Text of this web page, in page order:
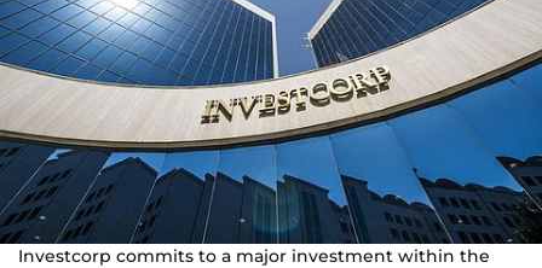
Investcorp commits to a major investment within the